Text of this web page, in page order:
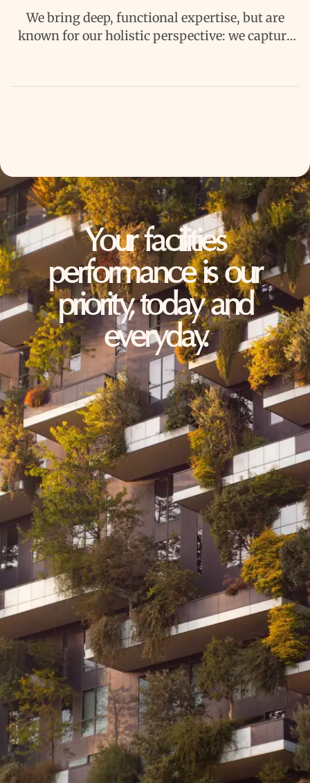
We bring deep, functional expertise, but are
known for our holistic perspective: we capture
Your facilities
performance is our
priority, today and
everyday.